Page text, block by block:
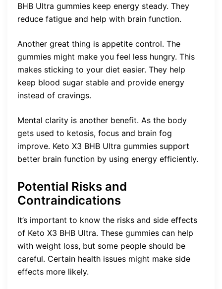
BHB Ultra gummies keep energy steady. They
reduce fatigue and help with brain function.
Another great thing is appetite control. The
gummies might make you feel less hungry. This
makes sticking to your diet easier. They help
keep blood sugar stable and provide energy
instead of cravings.
Mental clarity is another benefit. As the body
gets used to ketosis, focus and brain fog
improve. Keto X3 BHB Ultra gummies support
better brain function by using energy efficiently.
Potential Risks and
Contraindications
It’s important to know the risks and side effects
of Keto X3 BHB Ultra. These gummies can help
with weight loss, but some people should be
careful. Certain health issues might make side
effects more likely.